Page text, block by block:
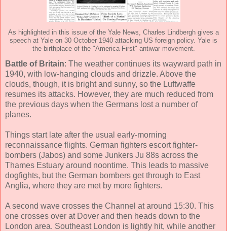
As highlighted in this issue of the Yale News, Charles Lindbergh gives a
speech at Yale on 30 October 1940 attacking US foreign policy. Yale is
the birthplace of the "America First" antiwar movement.
Battle of Britain: The weather continues its wayward path in
1940, with low-hanging clouds and drizzle. Above the
clouds, though, it is bright and sunny, so the Luftwaffe
resumes its attacks. However, they are much reduced from
the previous days when the Germans lost a number of
planes.
Things start late after the usual early-morning
reconnaissance flights. German fighters escort fighter-
bombers (Jabos) and some Junkers Ju 88s across the
Thames Estuary around noontime. This leads to massive
dogfights, but the German bombers get through to East
Anglia, where they are met by more fighters.
A second wave crosses the Channel at around 15:30. This
one crosses over at Dover and then heads down to the
London area. Southeast London is lightly hit, while another